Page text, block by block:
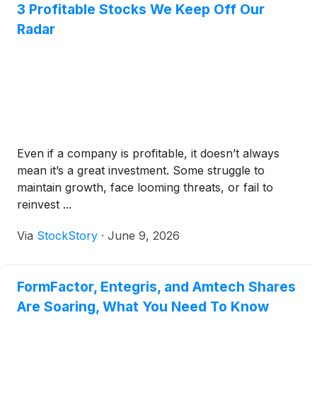
3 Profitable Stocks We Keep Off Our
Radar
Even if a company is profitable, it doesn’t always
mean it’s a great investment. Some struggle to
maintain growth, face looming threats, or fail to
reinvest ...
Via StockStory · June 9, 2026
FormFactor, Entegris, and Amtech Shares
Are Soaring, What You Need To Know